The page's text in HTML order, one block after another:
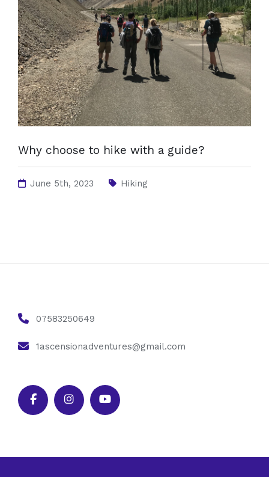
Why choose to hike with a guide?
June 5th, 2023 Hiking
07583250649
1ascensionadventures@gmail.com